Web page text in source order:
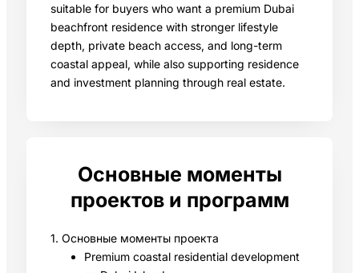
suitable for buyers who want a premium Dubai
beachfront residence with stronger lifestyle
depth, private beach access, and long-term
coastal appeal, while also supporting residence
and investment planning through real estate.
Основные моменты
проектов и программ
1. Основные моменты проекта
Premium coastal residential development